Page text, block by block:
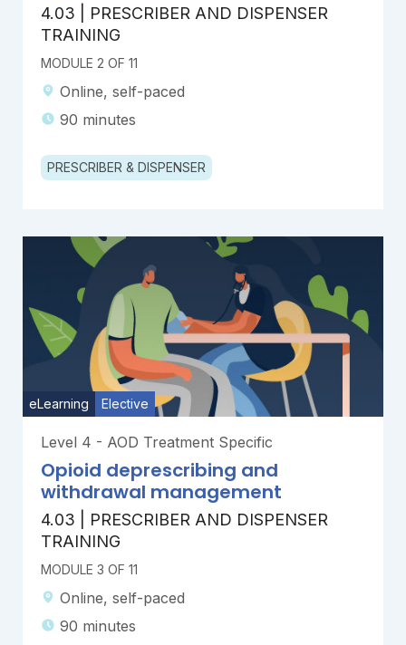
4.03 | PRESCRIBER AND DISPENSER
TRAINING
MODULE 2 OF 11
Online, self-paced
90 minutes
PRESCRIBER & DISPENSER
eLearning Elective
Level 4 - AOD Treatment Specific
Opioid deprescribing and
withdrawal management
4.03 | PRESCRIBER AND DISPENSER
TRAINING
MODULE 3 OF 11
Online, self-paced
90 minutes